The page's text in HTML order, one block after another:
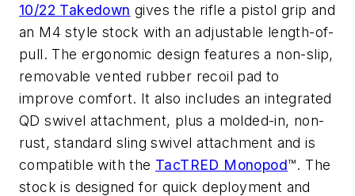
10/22 Takedown gives the rifle a pistol grip and
an M4 style stock with an adjustable length-of-
pull. The ergonomic design features a non-slip,
removable vented rubber recoil pad to
improve comfort. It also includes an integrated
QD swivel attachment, plus a molded-in, non-
rust, standard sling swivel attachment and is
compatible with the TacTRED Monopod™. The
stock is designed for quick deployment and